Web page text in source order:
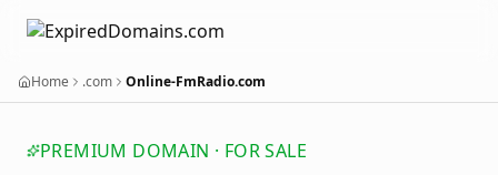
Home .com Online-FmRadio.com
PREMIUM DOMAIN · FOR SALE